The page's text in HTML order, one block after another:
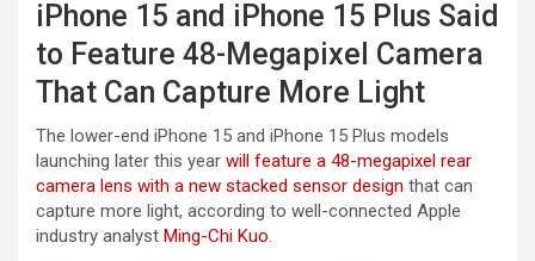
iPhone 15 and iPhone 15 Plus Said
to Feature 48-Megapixel Camera
That Can Capture More Light
The lower-end ‌iPhone 15‌ and ‌‌iPhone 15‌‌ Plus models
launching later this year will feature a 48-megapixel rear
camera lens with a new stacked sensor design that can
capture more light, according to well-connected Apple
industry analyst Ming-Chi Kuo.